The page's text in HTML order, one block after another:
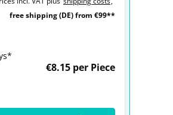
free shipping (DE) from €99**
€8.15 per Piece